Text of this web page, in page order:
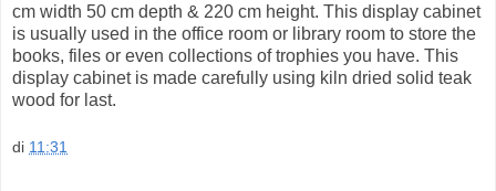
cm width 50 cm depth & 220 cm height. This display cabinet
is usually used in the office room or library room to store the
books, files or even collections of trophies you have. This
display cabinet is made carefully using kiln dried solid teak
wood for last.
di 11:31